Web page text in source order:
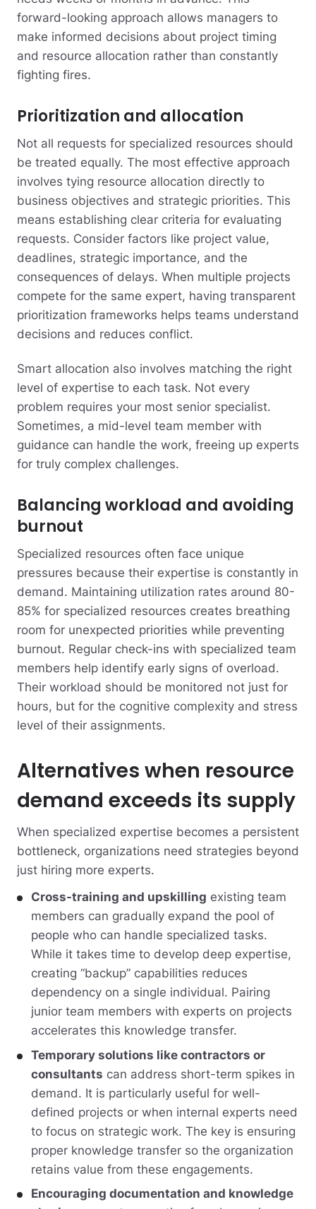
forward-looking approach allows managers to
make informed decisions about project timing
and resource allocation rather than constantly
fighting fires.
Prioritization and allocation
Not all requests for specialized resources should
be treated equally. The most effective approach
involves tying resource allocation directly to
business objectives and strategic priorities. This
means establishing clear criteria for evaluating
requests. Consider factors like project value,
deadlines, strategic importance, and the
consequences of delays. When multiple projects
compete for the same expert, having transparent
prioritization frameworks helps teams understand
decisions and reduces conflict.
Smart allocation also involves matching the right
level of expertise to each task. Not every
problem requires your most senior specialist.
Sometimes, a mid-level team member with
guidance can handle the work, freeing up experts
for truly complex challenges.
Balancing workload and avoiding
burnout
Specialized resources often face unique
pressures because their expertise is constantly in
demand. Maintaining utilization rates around 80-
85% for specialized resources creates breathing
room for unexpected priorities while preventing
burnout. Regular check-ins with specialized team
members help identify early signs of overload.
Their workload should be monitored not just for
hours, but for the cognitive complexity and stress
level of their assignments.
Alternatives when resource
demand exceeds its supply
When specialized expertise becomes a persistent
bottleneck, organizations need strategies beyond
just hiring more experts.
Cross-training and upskilling existing team
members can gradually expand the pool of
people who can handle specialized tasks.
While it takes time to develop deep expertise,
creating “backup” capabilities reduces
dependency on a single individual. Pairing
junior team members with experts on projects
accelerates this knowledge transfer.
Temporary solutions like contractors or
consultants can address short-term spikes in
demand. It is particularly useful for well-
defined projects or when internal experts need
to focus on strategic work. The key is ensuring
proper knowledge transfer so the organization
retains value from these engagements.
Encouraging documentation and knowledge